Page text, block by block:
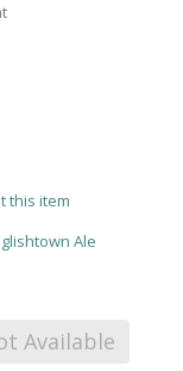
this item
Ale
Available